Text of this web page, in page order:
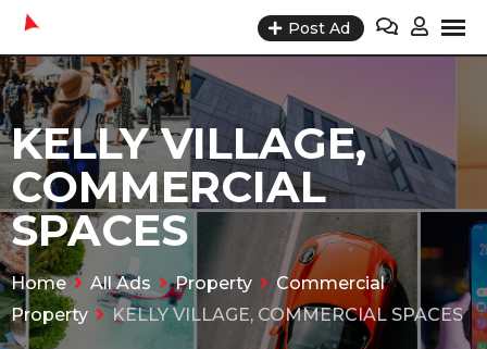
Skip
content
Post Ad
KELLY VILLAGE,
COMMERCIAL
SPACES
Home All Ads Property
Commercial
Property
KELLY VILLAGE, COMMERCIAL SPACES